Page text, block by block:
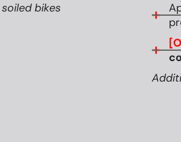
bikes